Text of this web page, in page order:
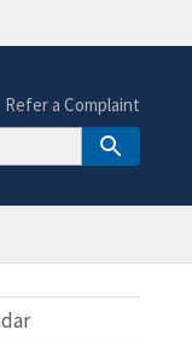
Refer a Complaint